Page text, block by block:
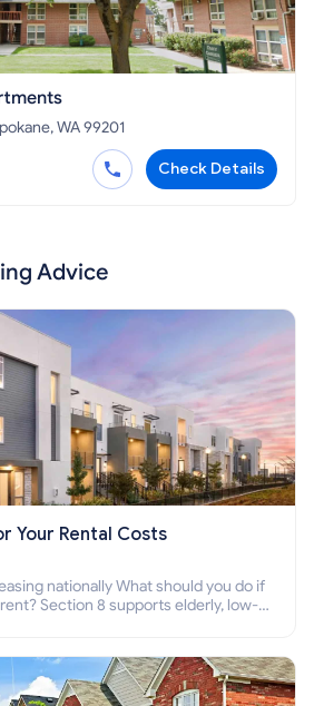
WA 99201
Check Details
Advice
Your Rental Costs
nationally What should you do if
Section 8 supports elderly, low-